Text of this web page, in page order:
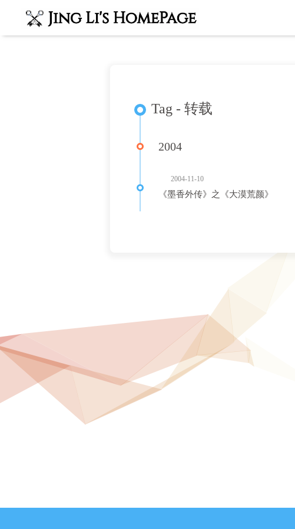
Tag - 转载
2004
2004-11-10
《墨香外传》之《大漠荒颜》